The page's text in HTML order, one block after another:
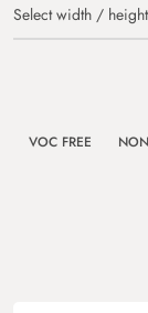
Select width / height
VOC FREE